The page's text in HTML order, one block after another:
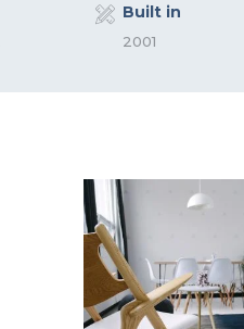
Built in
2001